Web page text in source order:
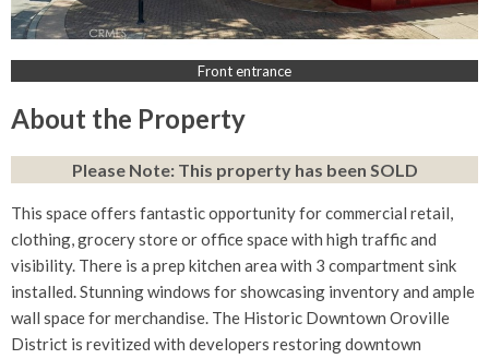
Front entrance
About the Property
Please Note: This property has been SOLD
This space offers fantastic opportunity for commercial retail,
clothing, grocery store or office space with high traffic and
visibility. There is a prep kitchen area with 3 compartment sink
installed. Stunning windows for showcasing inventory and ample
wall space for merchandise. The Historic Downtown Oroville
District is revitized with developers restoring downtown